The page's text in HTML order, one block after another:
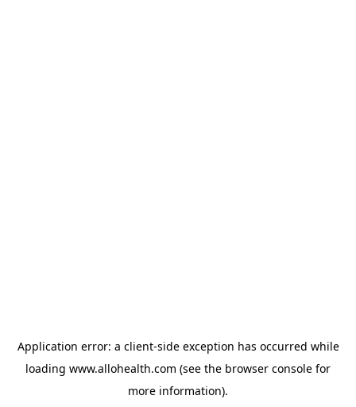
Application error: a client-side exception has occurred while
loading www.allohealth.com (see the browser console for
more information).